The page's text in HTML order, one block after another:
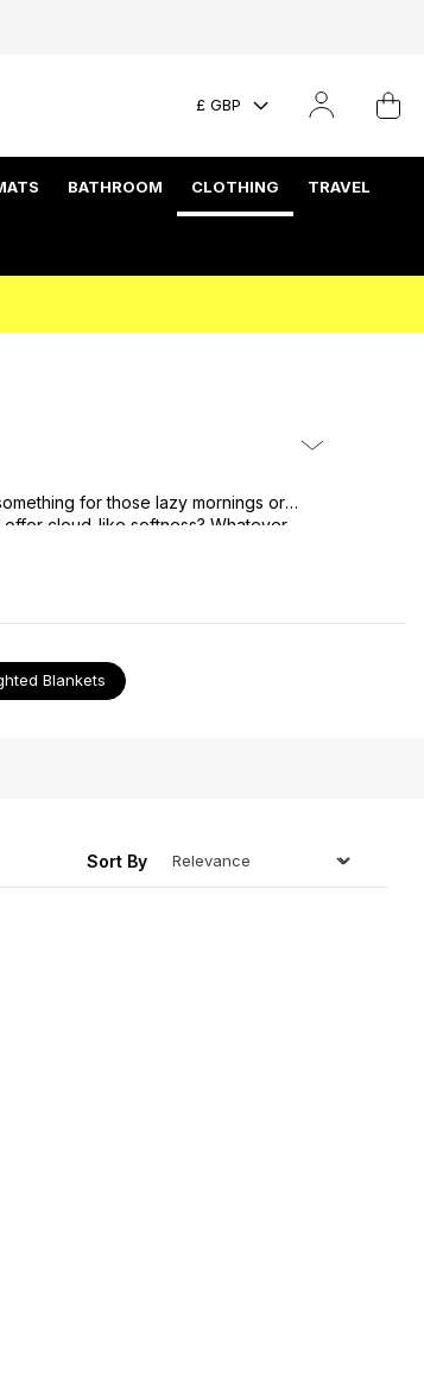
£ GBP
BATHROOM CLOTHING TRAVEL
for those lazy mornings or
offer cloud-like softness? Whatever
Blankets
Sort By